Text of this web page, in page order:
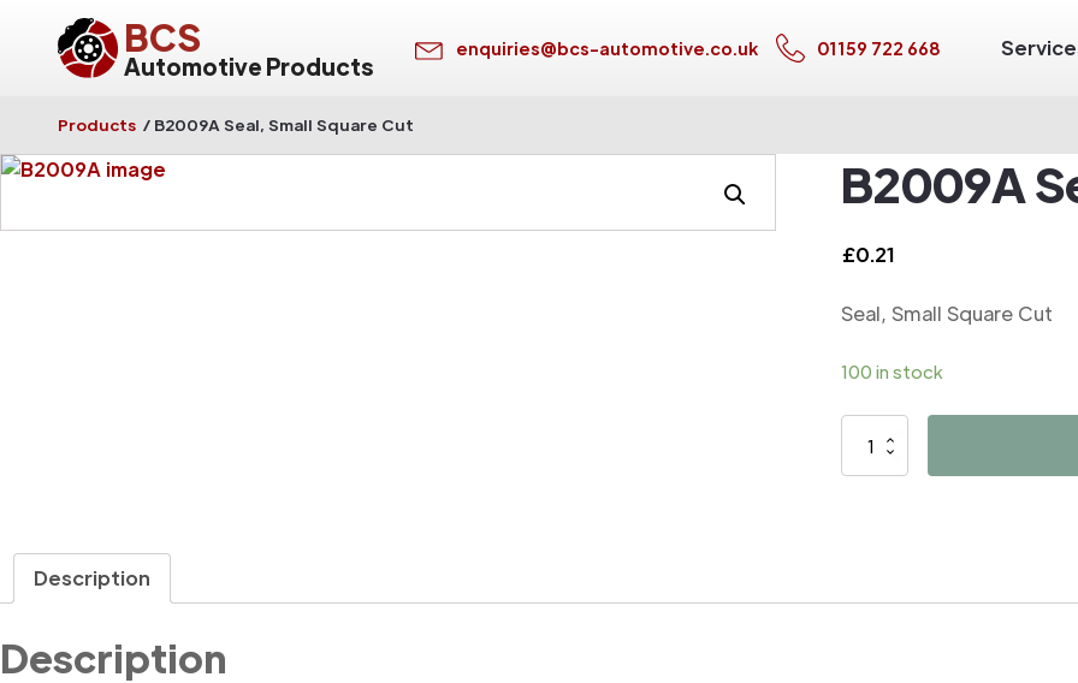
BCS
Automotive Products
enquiries@bcs-automotive.co.uk 01159 722 668
Products / B2009A Seal, Small Square Cut
B2009A
£0.21
Seal, Small Square Cut
100 in stock
B2009A
Description
Description